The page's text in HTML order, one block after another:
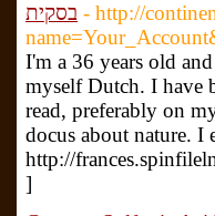
בסקית - http://
I'm a 36 years old
myself Dutch. I have
read, preferably on
docus about nature. I
http://
]